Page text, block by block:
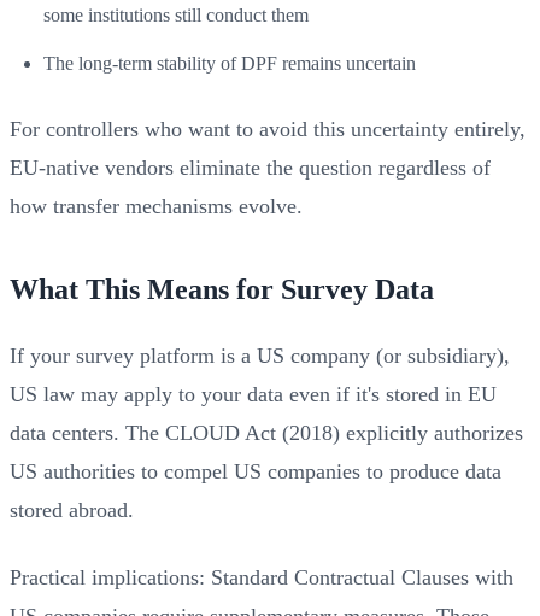
some institutions still conduct them
The long-term stability of DPF remains uncertain
For controllers who want to avoid this uncertainty entirely,
EU-native vendors eliminate the question regardless of
how transfer mechanisms evolve.
What This Means for Survey Data
If your survey platform is a US company (or subsidiary),
US law may apply to your data even if it's stored in EU
data centers. The CLOUD Act (2018) explicitly authorizes
US authorities to compel US companies to produce data
stored abroad.
Practical implications: Standard Contractual Clauses with